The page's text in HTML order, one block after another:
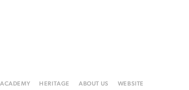
ACADEMY HERITAGE ABOUT US WEBSITE